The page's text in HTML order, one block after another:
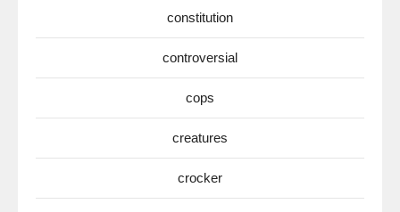
constitution
controversial
cops
creatures
crocker